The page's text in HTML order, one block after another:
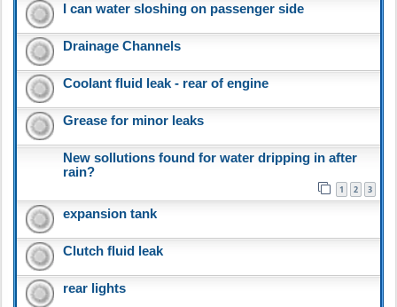
I can water sloshing on passenger side
Drainage Channels
Coolant fluid leak - rear of engine
Grease for minor leaks
New sollutions found for water dripping in after
rain?
1 2 3
expansion tank
Clutch fluid leak
rear lights